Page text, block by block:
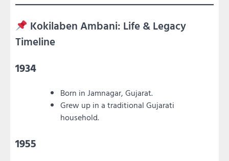
Kokilaben Ambani: Life & Legacy
Timeline
1934
Born in Jamnagar, Gujarat.
Grew up in a traditional Gujarati
household.
1955